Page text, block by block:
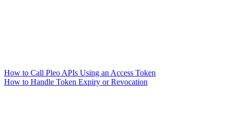
How to Call Pleo APIs Using an Access Token
How to Handle Token Expiry or Revocation